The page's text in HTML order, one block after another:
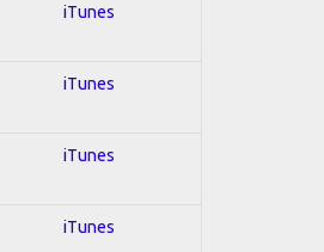
iTunes
iTunes
iTunes
iTunes